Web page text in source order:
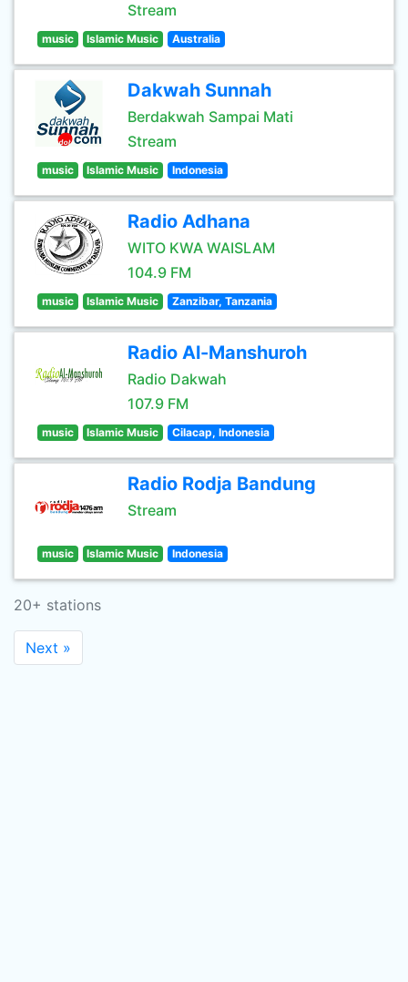
Stream
music Islamic Music Australia
Dakwah Sunnah
Berdakwah Sampai Mati
Stream
music Islamic Music Indonesia
Radio Adhana
WITO KWA WAISLAM
104.9 FM
music Islamic Music Zanzibar, Tanzania
Radio Al-Manshuroh
Radio Dakwah
107.9 FM
music Islamic Music Cilacap, Indonesia
Radio Rodja Bandung
Stream
music Islamic Music Indonesia
20+ stations
Next »